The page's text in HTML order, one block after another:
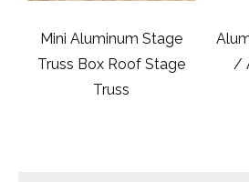
Stage
Stage
Aluminum Car Exhibition
/ Auto Show Truss